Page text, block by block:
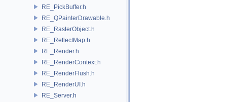
RE_PickBuffer.h
RE_QPainterDrawable.h
RE_RasterObject.h
RE_ReflectMap.h
RE_Render.h
RE_RenderContext.h
RE_RenderFlush.h
RE_RenderUI.h
RE_Server.h